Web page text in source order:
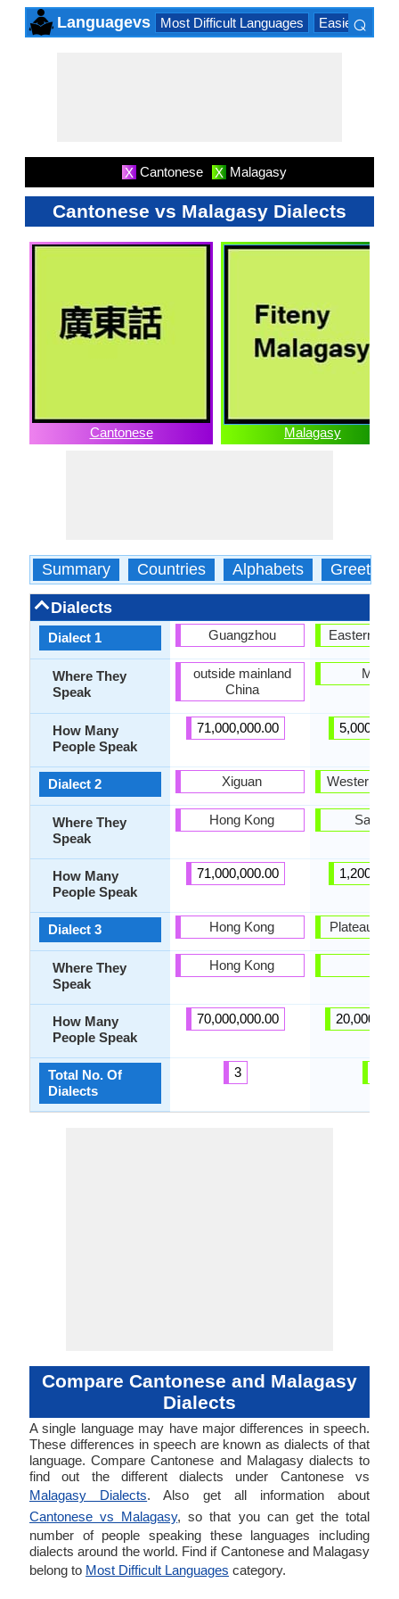
Languagevs Most Difficult Languages Easiest
⌕
X Cantonese X Malagasy
Cantonese vs Malagasy Dialects
Cantonese Malagasy
Summary Countries Alphabets Greetings
Dialects
Dialect 1
Where They
Speak
How Many
People Speak
Dialect 2
Where They
Speak
How Many
People Speak
Dialect 3
Where They
Speak
How Many
People Speak
Total No. Of
Dialects
Guangzhou
outside mainland
China
71,000,000.00
Xiguan
Hong Kong
71,000,000.00
Hong Kong
Hong Kong
70,000,000.00
3
Eastern
Western
Plateau
Compare Cantonese and Malagasy
Dialects
A single language may have major differences in speech.
These differences in speech are known as dialects of that
language. Compare Cantonese and Malagasy dialects to
find out the different dialects under Cantonese vs
Malagasy Dialects. Also get all information about
Cantonese vs Malagasy, so that you can get the total
number of people speaking these languages including
dialects around the world. Find if Cantonese and Malagasy
belong to Most Difficult Languages category.